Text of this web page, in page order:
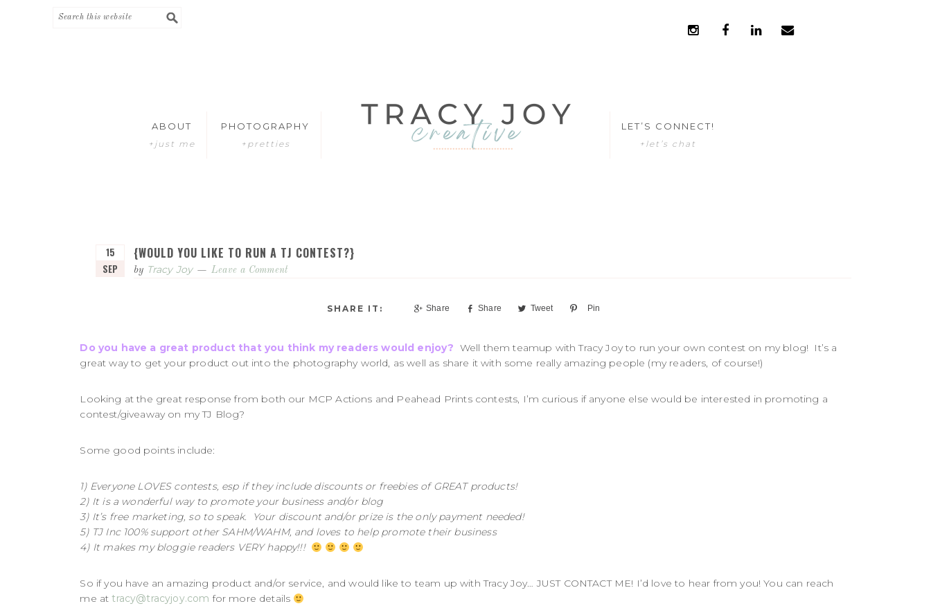
ABOUT
+just me
PHOTOGRAPHY
+pretties
LET’S CONNECT!
+let’s chat
{WOULD YOU LIKE TO RUN A TJ CONTEST?}
15
SEP
by Tracy Joy Leave a Comment
Share Share Tweet Pin
Do you have a great product that you think my readers would enjoy? Well them teamup with Tracy Joy to run your own contest on my blog! It’s a
great way to get your product out into the photography world, as well as share it with some really amazing people (my readers, of course!)
Looking at the great response from both our MCP Actions and Peahead Prints contests, I’m curious if anyone else would be interested in promoting a
contest/giveaway on my TJ Blog?
Some good points include:
1) Everyone LOVES contests, esp if they include discounts or freebies of GREAT products!
2) It is a wonderful way to promote your business and/or blog
3) It’s free marketing, so to speak. Your discount and/or prize is the only payment needed!
5) TJ Inc 100% support other SAHM/WAHM, and loves to help promote their business
4) It makes my bloggie readers VERY happy!!!
So if you have an amazing product and/or service, and would like to team up with Tracy Joy… JUST CONTACT ME! I’d love to hear from you! You can reach
me attracy@tracyjoy.com for more details